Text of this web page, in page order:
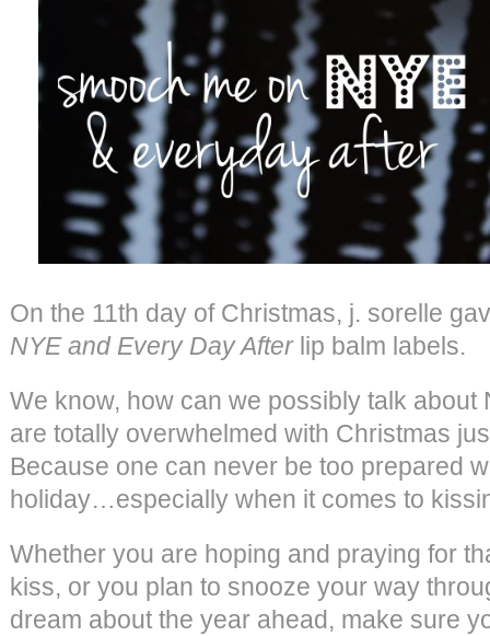
On the 11th day of Christmas, j. sorelle
NYE and Every Day After lip balm labels.
We know, how can we possibly talk about
are totally overwhelmed with Christmas
Because one can never be too prepared
holiday…especially when it comes to
Whether you are hoping and praying for
kiss, or you plan to snooze your way
dream about the year ahead, make sure